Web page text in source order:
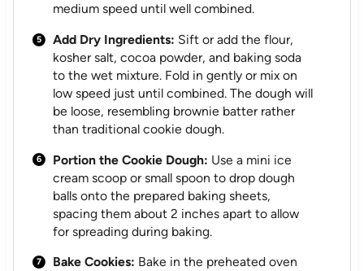
medium speed until well combined.
Add Dry Ingredients: Sift or add the flour,
kosher salt, cocoa powder, and baking soda
to the wet mixture. Fold in gently or mix on
low speed just until combined. The dough will
be loose, resembling brownie batter rather
than traditional cookie dough.
Portion the Cookie Dough: Use a mini ice
cream scoop or small spoon to drop dough
balls onto the prepared baking sheets,
spacing them about 2 inches apart to allow
for spreading during baking.
Bake Cookies: Bake in the preheated oven